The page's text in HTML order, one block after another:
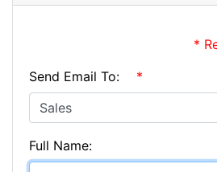
*
Send Email To:
*
Full Name: